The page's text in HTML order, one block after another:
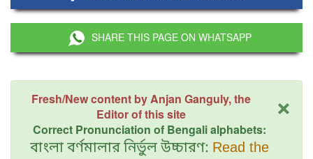
SHARE THIS PAGE ON WHATSAPP
×
Fresh/New content by Anjan Ganguly, the
Editor of this site
Correct Pronunciation of Bengali alphabets:
বাংলা বর্ণমালার নির্ভুল উচ্চারণ: Read the